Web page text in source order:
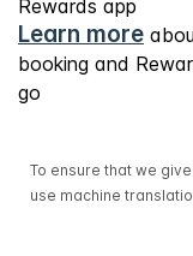
Rewards app
Learn more
booking and
go
To ensure that we
use machine